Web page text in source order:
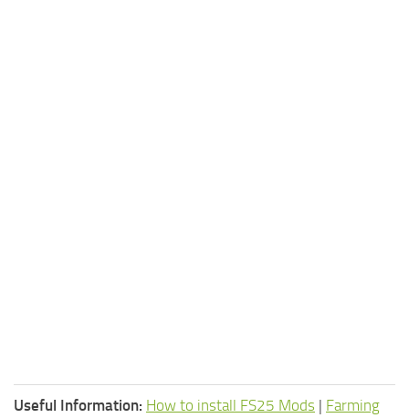
Useful Information: How to install FS25 Mods | Farming